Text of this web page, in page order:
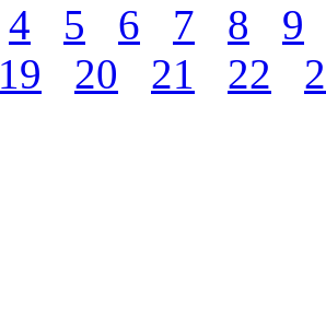
4 5 6 7 8
9
19 20 21 22